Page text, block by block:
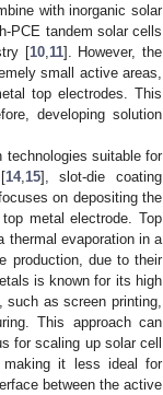
with inorganic solar
PCE tandem solar cells
[10, 11]. However, the
small active areas,
top electrodes. This
developing solution
technologies suitable for
14, 15], slot-die coating
on depositing the
metal electrode. Top
thermal evaporation in a
production, due to their
is known for its high
as screen printing,
This approach can
for scaling up solar cell
making it less ideal for
between the active